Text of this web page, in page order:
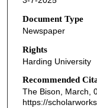
Document Type
Newspaper
Rights
Harding University
Recommended
The Bison, March,
https://